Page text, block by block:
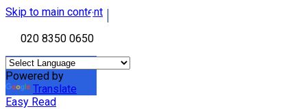
Skip to main content
020 8350 0650
Powered by
Translate
Easy Read